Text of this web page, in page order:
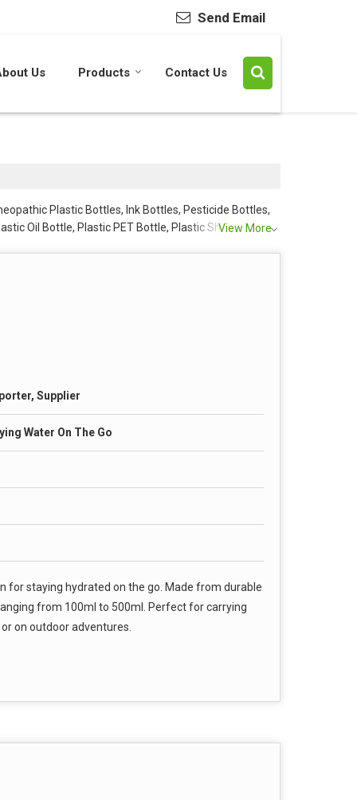
Send Email
Us Products Contact Us
Plastic Bottles, Ink Bottles, Pesticide Bottles,
Oil Bottle, Plastic PET Bottle, Plastic Shampoo
View More
Supplier
Water On The Go
for staying hydrated on the go. Made from durable
from 100ml to 500ml. Perfect for carrying
on outdoor adventures.